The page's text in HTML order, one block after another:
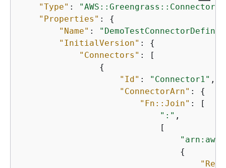
"Type" :
"Properties" : {
"Name" :
"InitialVersion" : {
"Connectors" : [
{
"Id" : "Connector1" ,
"ConnectorArn" : {
"Fn::Join" : [
":" ,
                            [
{
"Ref"